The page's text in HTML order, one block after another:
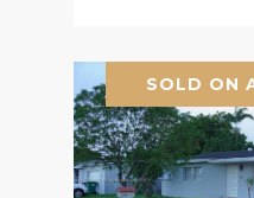
SOLD ON